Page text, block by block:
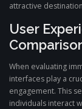
attractive
User
When evaluating
interfaces play a
engagement. This
individuals interact